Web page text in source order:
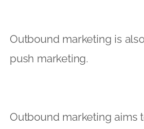
Outbound marketing is
push marketing.
Outbound marketing aims